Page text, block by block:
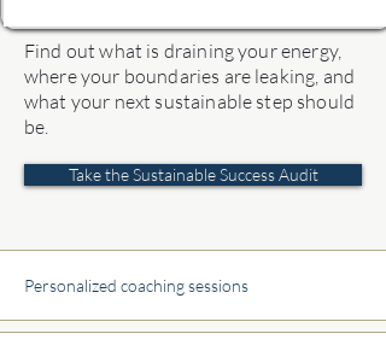
Find out what is draining your energy,
where your boundaries are leaking, and
what your next sustainable step should
be.
Take the Sustainable Success Audit
Personalized coaching sessions